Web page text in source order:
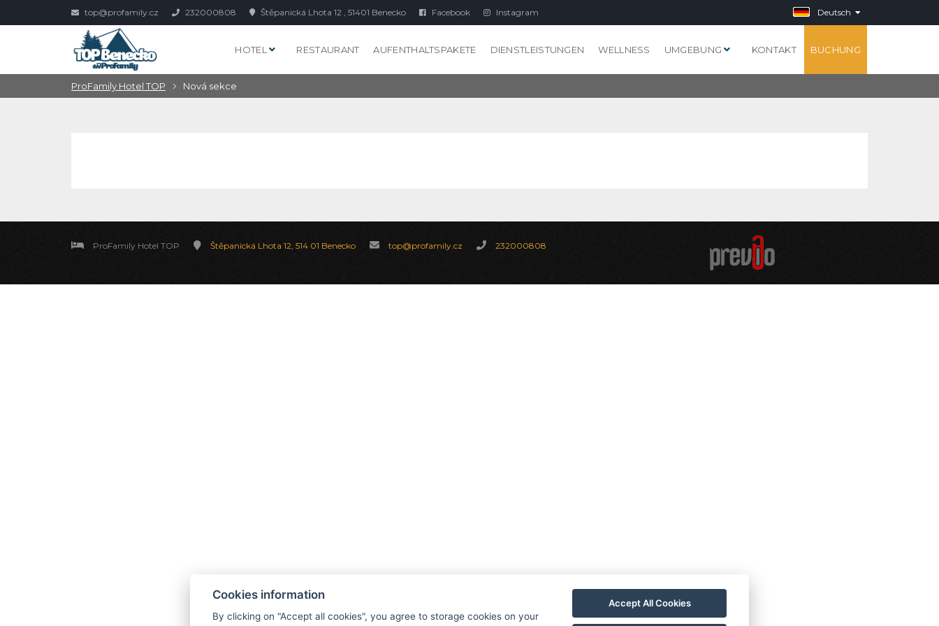
top@profamily.cz 232000808 Štěpanická Lhota 12 , 51401 Benecko Facebook Instagram Deutsch
HOTEL RESTAURANT AUFENTHALTSPAKETE DIENSTLEISTUNGEN WELLNESS UMGEBUNG KONTAKT BUCHUNG
ProFamily Hotel TOP Nová sekce
ProFamily Hotel TOP Štěpanická Lhota 12, 514 01 Benecko top@profamily.cz 232000808
Cookies information
By clicking on "Accept all cookies", you agree to storage cookies on your
Accept All Cookies